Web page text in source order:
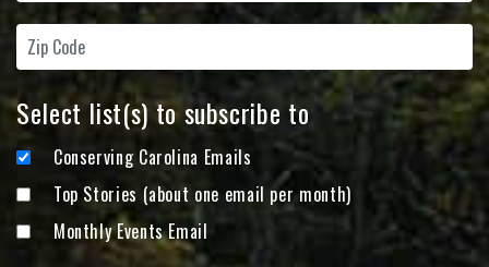
Select list(s) to subscribe to
Conserving Carolina Emails
Top Stories (about one email per month)
Monthly Events Email